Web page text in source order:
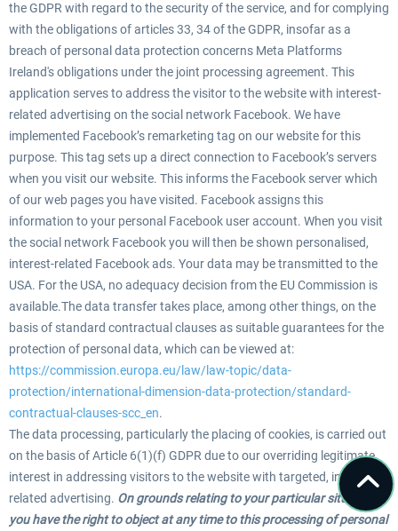
the GDPR with regard to the security of the service, and for complying
with the obligations of articles 33, 34 of the GDPR, insofar as a
breach of personal data protection concerns Meta Platforms
Ireland's obligations under the joint processing agreement. This
application serves to address the visitor to the website with interest-
related advertising on the social network Facebook. We have
implemented Facebook’s remarketing tag on our website for this
purpose. This tag sets up a direct connection to Facebook’s servers
when you visit our website. This informs the Facebook server which
of our web pages you have visited. Facebook assigns this
information to your personal Facebook user account. When you visit
the social network Facebook you will then be shown personalised,
interest-related Facebook ads. Your data may be transmitted to the
USA. For the USA, no adequacy decision from the EU Commission is
available.The data transfer takes place, among other things, on the
basis of standard contractual clauses as suitable guarantees for the
protection of personal data, which can be viewed at:
https://commission.europa.eu/law/law-topic/data-
protection/international-dimension-data-protection/standard-
contractual-clauses-scc_en.
The data processing, particularly the placing of cookies, is carried out
on the basis of Article 6(1)(f) GDPR due to our overriding legitimate
interest in addressing visitors to the website with targeted, interest-
related advertising. On grounds relating to your particular situation,
you have the right to object at any time to this processing of personal